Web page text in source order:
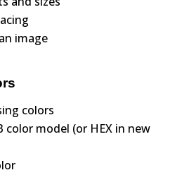
image
colors
color model (or HEX in new